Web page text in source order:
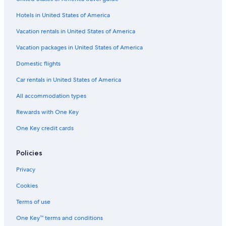
Flights from Atlantic City (ACY) to Manteo (MEO)
Flights from St. Petersburg (PIE) to Manteo (MEO)
Flights from Manassas (MNZ) to Manteo (MEO)
Flights from Dayton (DAY) to Manteo (MEO)
Flights from Bloomington (BMI) to Manteo (MEO)
Flights from Cleveland (CLE) to Manteo (MEO)
Flights from Pensacola (PNS) to Manteo (MEO)
Flights from Hartford (BDL) to Manteo (MEO)
Flights from Seattle (SEA) to Manteo (MEO)
Flights from State College (SCE) to Manteo (MEO)
Flights from Akron (CAK) to Manteo (MEO)
Flights from Syracuse (SYR) to Manteo (MEO)
Flights from West Palm Beach (PBI) to Manteo (MEO)
Flights from Chicago (ORD) to Manteo (MEO)
Hotels in United States of America
Vacation rentals in United States of America
Vacation packages in United States of America
Domestic flights
Car rentals in United States of America
All accommodation types
Rewards with One Key
One Key credit cards
Policies
Privacy
Cookies
Terms of use
One Key™ terms and conditions